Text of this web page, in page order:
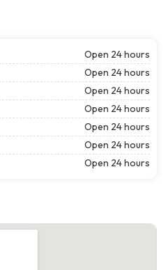
Open 24 hours
Open 24 hours
Open 24 hours
Open 24 hours
Open 24 hours
Open 24 hours
Open 24 hours